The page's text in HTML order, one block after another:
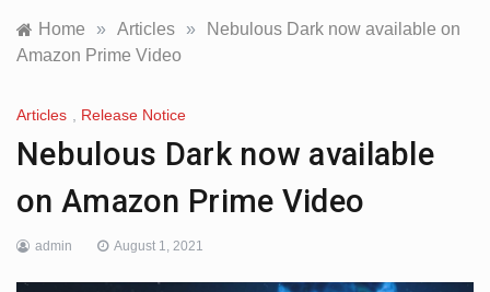
Home » Articles »
Nebulous Dark now available on
Amazon Prime Video
Articles Release Notice
Nebulous Dark now available
on Amazon Prime Video
admin August 1, 2021